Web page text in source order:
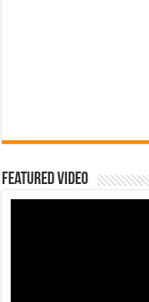
Featured Video